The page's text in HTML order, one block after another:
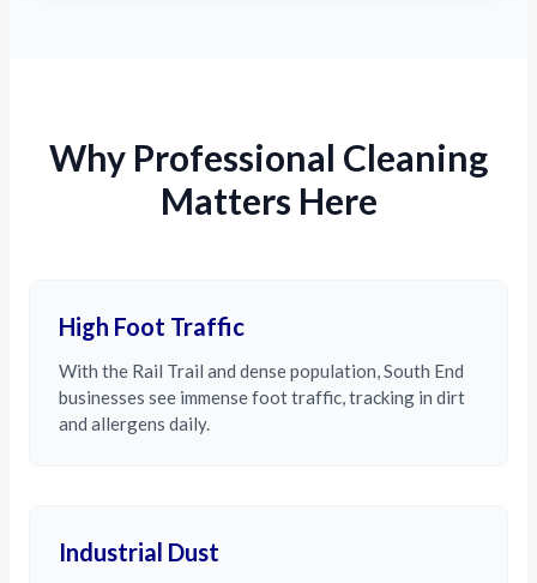
Why Professional Cleaning
Matters Here
High Foot Traffic
With the Rail Trail and dense population, South End
businesses see immense foot traffic, tracking in dirt
and allergens daily.
Industrial Dust